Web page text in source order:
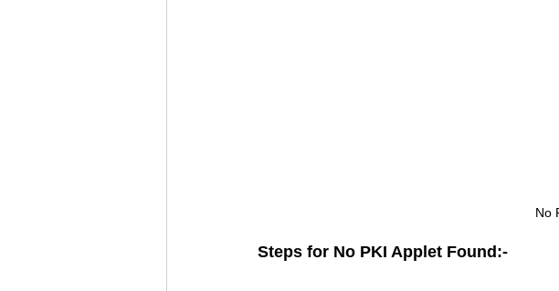
No
Steps for No PKI Applet Found:-